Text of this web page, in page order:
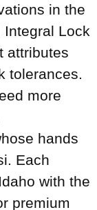
in the
Integral Lock
attributes
tolerances.
more
hands
Each
with the
premium